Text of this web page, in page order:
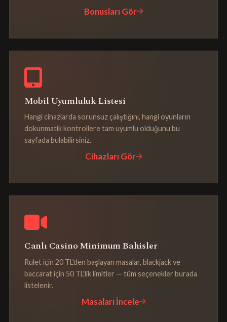
Bonusları Gör
Mobil Uyumluluk Listesi
Hangi cihazlarda sorunsuz çalıştığını, hangi oyunların
dokunmatik kontrollere tam uyumlu olduğunu bu
sayfada bulabilirsiniz.
Cihazları Gör
Canlı Casino Minimum Bahisler
Rulet için 20 TL'den başlayan masalar, blackjack ve
baccarat için 50 TL'lik limitler — tüm seçenekler burada
listelenir.
Masaları İncele